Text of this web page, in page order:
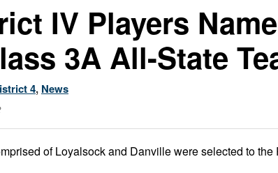
IV Players
3A All-State
4, News
of Loyalsock and Danville were selected to